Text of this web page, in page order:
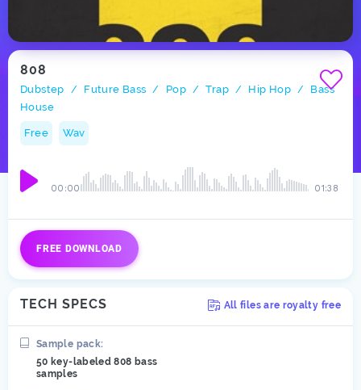
808
Dubstep / Future Bass / Pop / Trap / Hip Hop /
Bass
House
Free Wav
01:38
00:00
FREE DOWNLOAD
TECH SPECS All files are royalty free
Sample pack:
50 key-labeled 808 bass
samples